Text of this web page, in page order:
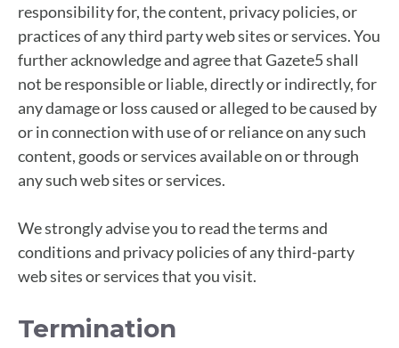
responsibility for, the content, privacy policies, or
practices of any third party web sites or services. You
further acknowledge and agree that Gazete5 shall
not be responsible or liable, directly or indirectly, for
any damage or loss caused or alleged to be caused by
or in connection with use of or reliance on any such
content, goods or services available on or through
any such web sites or services.
We strongly advise you to read the terms and
conditions and privacy policies of any third-party
web sites or services that you visit.
Termination